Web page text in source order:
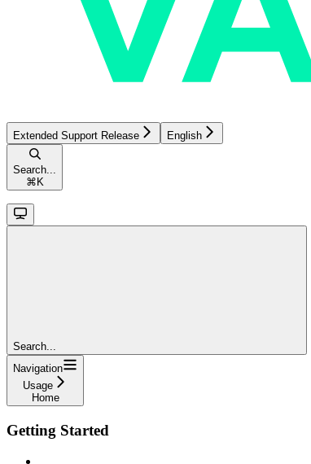
Extended Support Release English
Search...
⌘ K
Search...
Navigation
Usage
Home
Getting Started